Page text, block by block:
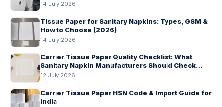
14 July 2026
Tissue Paper for Sanitary Napkins: Types, GSM &
How to Choose (2026)
14 July 2026
Carrier Tissue Paper Quality Checklist: What
Sanitary Napkin Manufacturers Should Check
Before Bulk Order
12 July 2026
Carrier Tissue Paper HSN Code & Import Guide for
India